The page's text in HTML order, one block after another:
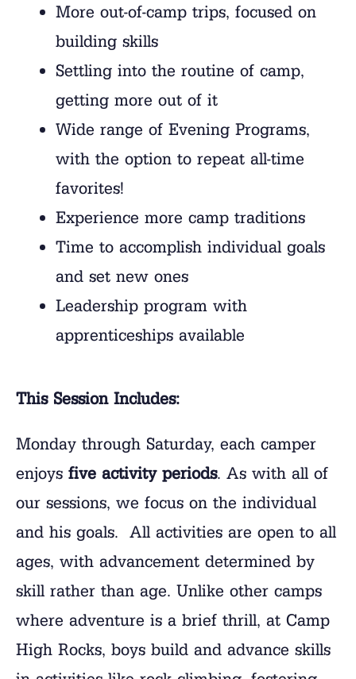
More out-of-camp trips, focused on
building skills
Settling into the routine of camp,
getting more out of it
Wide range of Evening Programs,
with the option to repeat all-time
favorites!
Experience more camp traditions
Time to accomplish individual goals
and set new ones
Leadership program with
apprenticeships available
This Session Includes:
Monday through Saturday, each camper
enjoys five activity periods. As with all of
our sessions, we focus on the individual
and his goals. All activities are open to all
ages, with advancement determined by
skill rather than age. Unlike other camps
where adventure is a brief thrill, at Camp
High Rocks, boys build and advance skills